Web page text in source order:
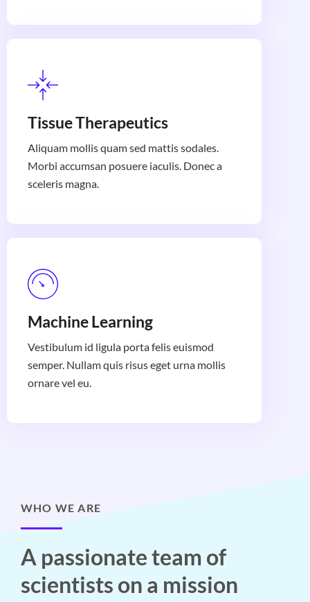
Tissue Therapeutics
Aliquam mollis quam sed mattis sodales.
Morbi accumsan posuere iaculis. Donec a
sceleris magna.
Machine Learning
Vestibulum id ligula porta felis euismod
semper. Nullam quis risus eget urna mollis
ornare vel eu.
WHO WE ARE
A passionate team of
scientists on a mission